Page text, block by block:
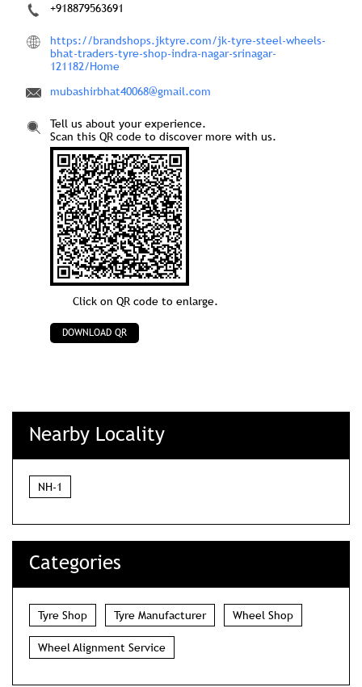
+918879563691
https://brandshops.jktyre.com/jk-tyre-steel-wheels-
bhat-traders-tyre-shop-indra-nagar-srinagar-
121182/Home
mubashirbhat40068@gmail.com
Click on QR code to enlarge.
Tell us about your experience.
Scan this QR code to discover more with us.
DOWNLOAD QR
Nearby Locality
NH-1
Categories
Tyre Shop Tyre Manufacturer Wheel Shop
Wheel Alignment Service